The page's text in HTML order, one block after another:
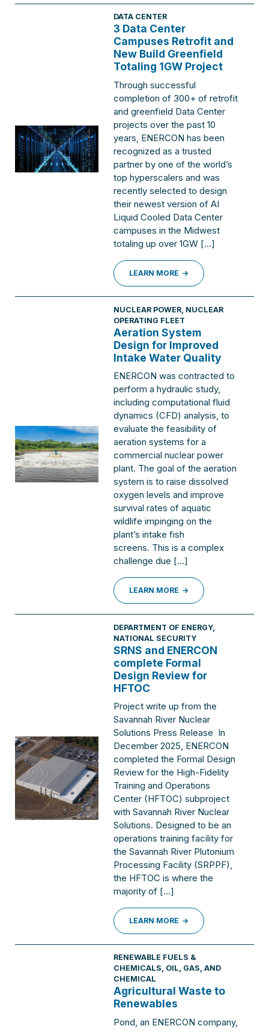
DATA CENTER
3 Data Center
Campuses Retrofit and
New Build Greenfield
Totaling 1GW Project
Through successful
completion of 300+ of retrofit
and greenfield Data Center
projects over the past 10
years, ENERCON has been
recognized as a trusted
partner by one of the world’s
top hyperscalers and was
recently selected to design
their newest version of AI
Liquid Cooled Data Center
campuses in the Midwest
totaling up over 1GW […]
LEARN MORE
NUCLEAR POWER, NUCLEAR
OPERATING FLEET
Aeration System
Design for Improved
Intake Water Quality
ENERCON was contracted to
perform a hydraulic study,
including computational fluid
dynamics (CFD) analysis, to
evaluate the feasibility of
aeration systems for a
commercial nuclear power
plant. The goal of the aeration
system is to raise dissolved
oxygen levels and improve
survival rates of aquatic
wildlife impinging on the
plant’s intake fish
screens. This is a complex
challenge due […]
LEARN MORE
DEPARTMENT OF ENERGY,
NATIONAL SECURITY
SRNS and ENERCON
complete Formal
Design Review for
HFTOC
Project write up from the
Savannah River Nuclear
Solutions Press Release In
December 2025, ENERCON
completed the Formal Design
Review for the High-Fidelity
Training and Operations
Center (HFTOC) subproject
with Savannah River Nuclear
Solutions. Designed to be an
operations training facility for
the Savannah River Plutonium
Processing Facility (SRPPF),
the HFTOC is where the
majority of […]
LEARN MORE
RENEWABLE FUELS &
CHEMICALS, OIL, GAS, AND
CHEMICAL
Agricultural Waste to
Renewables
Pond, an ENERCON company,